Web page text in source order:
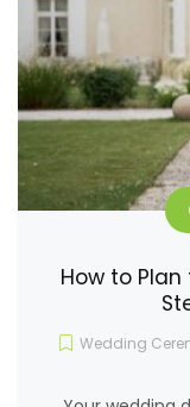
How to
Wedding